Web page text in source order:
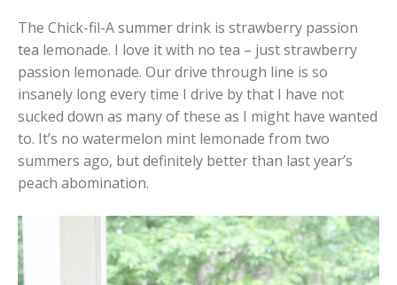
The Chick-fil-A summer drink is strawberry passion
tea lemonade. I love it with no tea – just strawberry
passion lemonade. Our drive through line is so
insanely long every time I drive by that I have not
sucked down as many of these as I might have wanted
to. It’s no watermelon mint lemonade from two
summers ago, but definitely better than last year’s
peach abomination.